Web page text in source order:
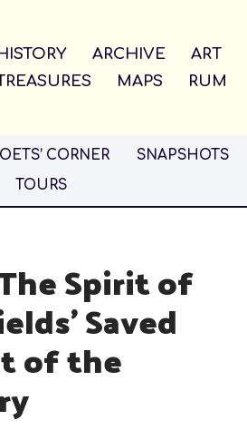
ARCHIVE
ART
MAPS RUM
CORNER
SNAPSHOTS
TOURS
Spirit of
Saved
of the